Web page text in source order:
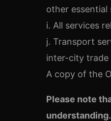
other essential
i. All services
j. Transport
inter-city trade
A copy of the
Please note